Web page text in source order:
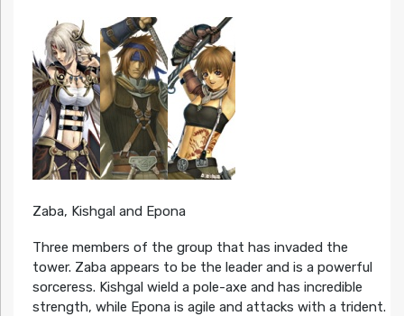
Zaba, Kishgal and Epona
Three members of the group that has invaded the
tower. Zaba appears to be the leader and is a powerful
sorceress. Kishgal wield a pole-axe and has incredible
strength, while Epona is agile and attacks with a trident.